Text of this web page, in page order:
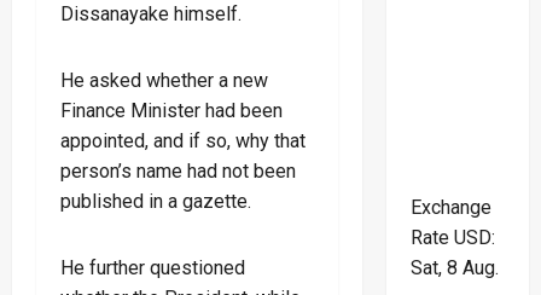
Dissanayake himself.
He asked whether a new
Finance Minister had been
appointed, and if so, why that
person’s name had not been
published in a gazette.
He further questioned
Exchange
Rate USD:
Sat, 8 Aug.